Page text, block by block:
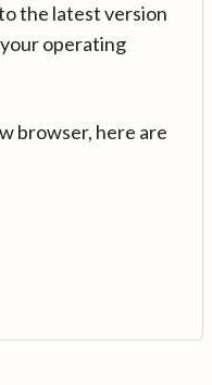
the latest version
operating
browser, here are